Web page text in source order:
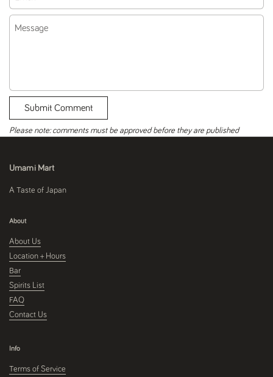
Message
Submit Comment
Please note: comments must be approved before they are published
Umami Mart
A Taste of Japan
About
About Us
Location + Hours
Bar
Spirits List
FAQ
Contact Us
Info
Terms of Service